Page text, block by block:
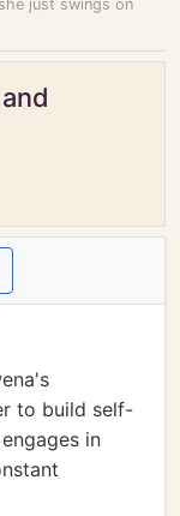
just swings on
to build self-
in